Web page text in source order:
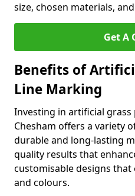
size, chosen materials,
Get A
Benefits of
Line Marking
Investing in artificial
Chesham offers a variety
durable and long-lasting
quality results that
customisable designs
and colours.